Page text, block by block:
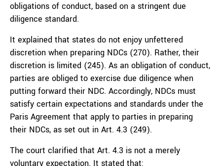
obligations of conduct, based on a stringent due
diligence standard.
It explained that states do not enjoy unfettered
discretion when preparing NDCs (270). Rather, their
discretion is limited (245). As an obligation of conduct,
parties are obliged to exercise due diligence when
putting forward their NDC. Accordingly, NDCs must
satisfy certain expectations and standards under the
Paris Agreement that apply to parties in preparing
their NDCs, as set out in Art. 4.3 (249).
The court clarified that Art. 4.3 is not a merely
voluntary expectation. It stated that: